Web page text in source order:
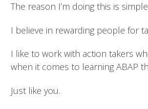
The reason I’m doing this is
I believe in rewarding people for
I like to work with action takers
when it comes to learning ABAP
Just like you.